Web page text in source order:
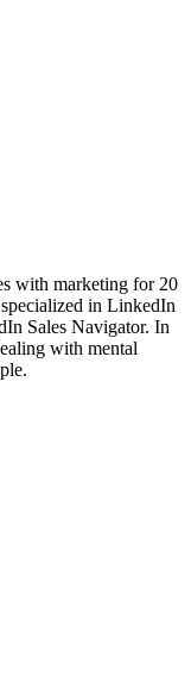
with marketing for 20
in LinkedIn
Sales Navigator. In
with mental